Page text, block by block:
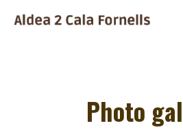
Photo